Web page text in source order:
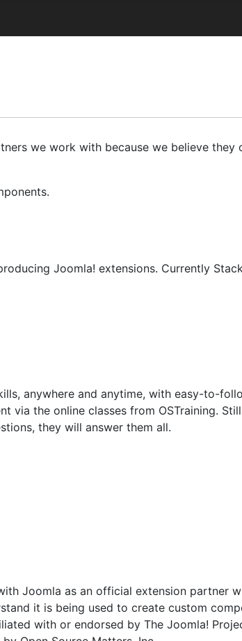
we work with because we believe
Joomla! extensions. Currently
anywhere and anytime, with easy-to-
via the online classes from OSTraining.
they will answer them all.
Joomla as an official extension partner
it is being used to create custom
with or endorsed by The Joomla!